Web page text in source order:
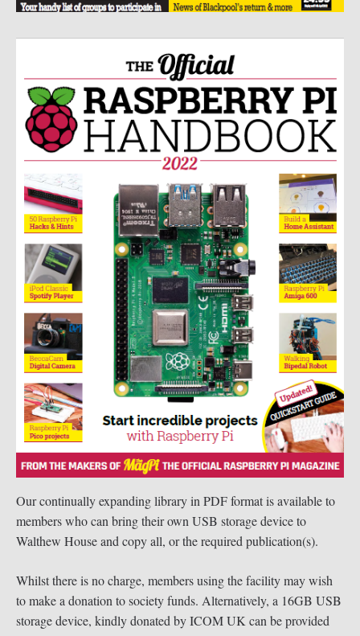
Our continually expanding library in PDF format is available to
members who can bring their own USB storage device to
Walthew House and copy all, or the required publication(s).
Whilst there is no charge, members using the facility may wish
to make a donation to society funds. Alternatively, a 16GB USB
storage device, kindly donated by ICOM UK can be provided